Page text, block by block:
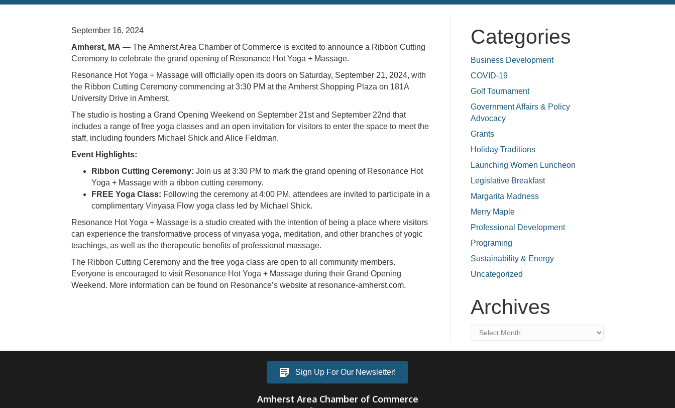
September 16, 2024
Amherst, MA — The Amherst Area Chamber of Commerce is excited to announce a Ribbon Cutting
Ceremony to celebrate the grand opening of Resonance Hot Yoga + Massage.
Resonance Hot Yoga + Massage will officially open its doors on Saturday, September 21, 2024, with
the Ribbon Cutting Ceremony commencing at 3:30 PM at the Amherst Shopping Plaza on 181A
University Drive in Amherst.
The studio is hosting a Grand Opening Weekend on September 21st and September 22nd that
includes a range of free yoga classes and an open invitation for visitors to enter the space to meet the
staff, including founders Michael Shick and Alice Feldman.
Event Highlights:
Ribbon Cutting Ceremony: Join us at 3:30 PM to mark the grand opening of Resonance Hot
Yoga + Massage with a ribbon cutting ceremony.
FREE Yoga Class: Following the ceremony at 4:00 PM, attendees are invited to participate in a
complimentary Vinyasa Flow yoga class led by Michael Shick.
Resonance Hot Yoga + Massage is a studio created with the intention of being a place where visitors
can experience the transformative process of vinyasa yoga, meditation, and other branches of yogic
teachings, as well as the therapeutic benefits of professional massage.
The Ribbon Cutting Ceremony and the free yoga class are open to all community members.
Everyone is encouraged to visit Resonance Hot Yoga + Massage during their Grand Opening
Weekend. More information can be found on Resonance’s website at resonance-amherst.com.
Categories
Business Development
COVID-19
Golf Tournament
Government Affairs & Policy
Advocacy
Grants
Holiday Traditions
Launching Women Luncheon
Legislative Breakfast
Margarita Madness
Merry Maple
Professional Development
Programing
Sustainability & Energy
Uncategorized
Archives
Archives
Sign Up For Our Newsletter!
Amherst Area Chamber of Commerce